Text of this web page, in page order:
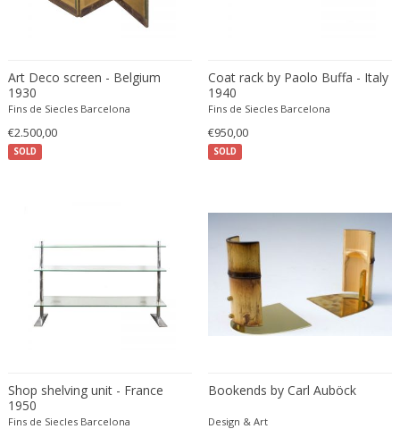
Dimitri Stefanov
Dmitri Obergfell
Dom Hans van der Laan
Dominique
Doria Leuchten
Doria Leuchten Germany
Drevopodnik Holesav
Driade
Dyrlund
E. Kold Christensen
SOLD
Art Deco screen - Belgium
1930
Fins de Siecles Barcelona
€2.500,00
SOLD
Coat rack by Paolo Buffa - Italy
1940
Fins de Siecles Barcelona
€950,00
Shop shelving unit - France
1950
Fins de Siecles Barcelona
Bookends by Carl Auböck
Design & Art